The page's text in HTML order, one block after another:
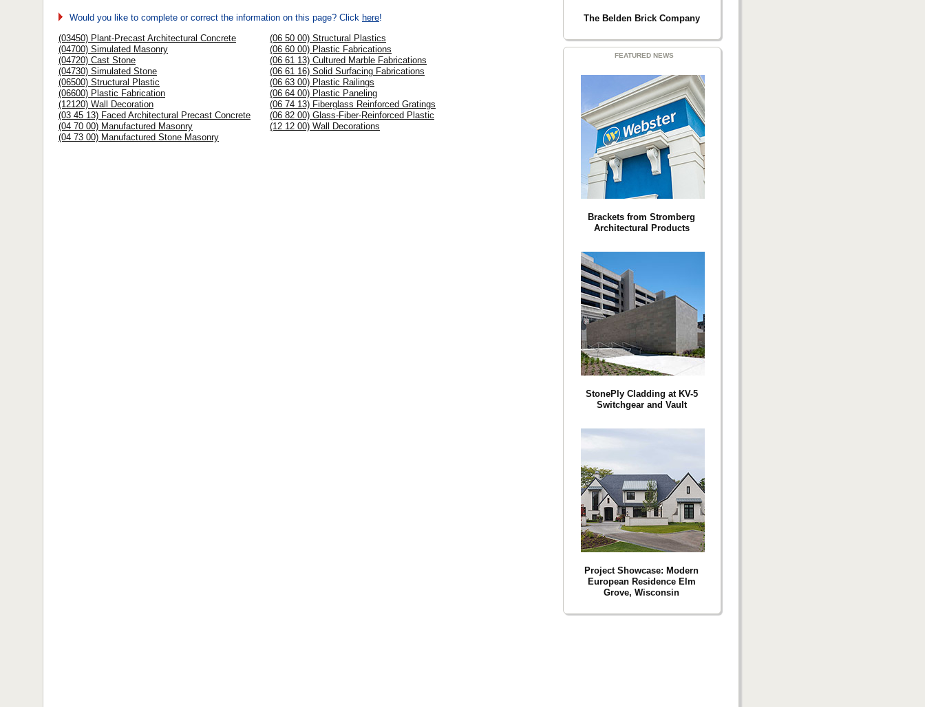
Would you like to complete or correct the information on this page? Click here!
(03450) Plant-Precast Architectural Concrete
(04700) Simulated Masonry
(04720) Cast Stone
(04730) Simulated Stone
(06500) Structural Plastic
(06600) Plastic Fabrication
(12120) Wall Decoration
(03 45 13) Faced Architectural Precast Concrete
(04 70 00) Manufactured Masonry
(04 73 00) Manufactured Stone Masonry
(06 50 00) Structural Plastics
(06 60 00) Plastic Fabrications
(06 61 13) Cultured Marble Fabrications
(06 61 16) Solid Surfacing Fabrications
(06 63 00) Plastic Railings
(06 64 00) Plastic Paneling
(06 74 13) Fiberglass Reinforced Gratings
(06 82 00) Glass-Fiber-Reinforced Plastic
(12 12 00) Wall Decorations
The Belden Brick Company
FEATURED NEWS
Brackets from Stromberg
Architectural Products
StonePly Cladding at KV-5
Switchgear and Vault
Project Showcase: Modern
European Residence Elm
Grove, Wisconsin